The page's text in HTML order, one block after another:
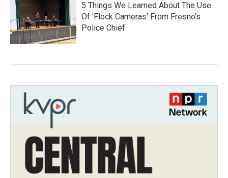
5 Things We Learned About The Use
Of 'Flock Cameras' From Fresno’s
Police Chief